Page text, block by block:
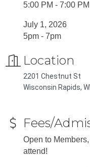
5:00 PM - 7:00
July 1, 2026
5pm - 7pm
Location
2201 Chestnut St
Wisconsin Rapids,
Fees/
Open to
attend!